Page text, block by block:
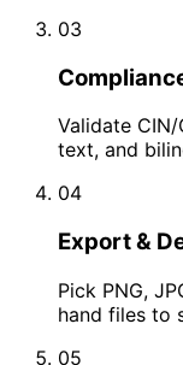
03
Validate
text, and
04
Export &
Pick PNG,
hand files to
05